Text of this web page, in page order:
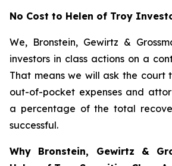
No Cost to Helen of Troy
We, Bronstein, Gewirtz &
investors in class actions on a
That means we will ask the court
out-of-pocket expenses and
a percentage of the total
successful.
Why Bronstein, Gewirtz &